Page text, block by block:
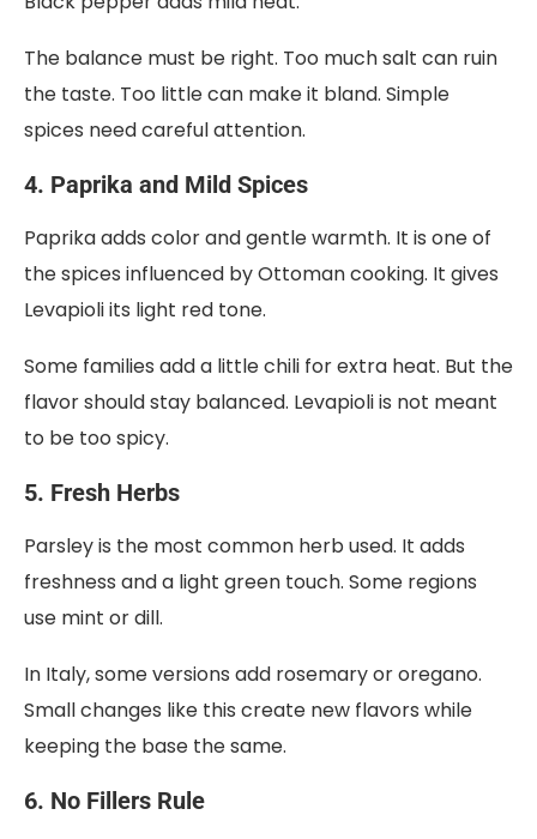
The balance must be right. Too much salt can ruin
the taste. Too little can make it bland. Simple
spices need careful attention.
4. Paprika and Mild Spices
Paprika adds color and gentle warmth. It is one of
the spices influenced by Ottoman cooking. It gives
Levapioli its light red tone.
Some families add a little chili for extra heat. But the
flavor should stay balanced. Levapioli is not meant
to be too spicy.
5. Fresh Herbs
Parsley is the most common herb used. It adds
freshness and a light green touch. Some regions
use mint or dill.
In Italy, some versions add rosemary or oregano.
Small changes like this create new flavors while
keeping the base the same.
6. No Fillers Rule